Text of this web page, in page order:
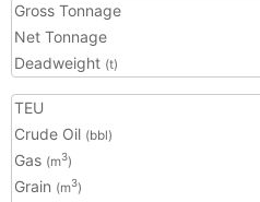
Gross Tonnage
Net Tonnage
Deadweight (t)
TEU
Crude Oil (bbl)
Gas (m3)
Grain (m3)